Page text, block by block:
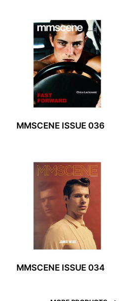
MMSCENE ISSUE 036
MMSCENE ISSUE 034